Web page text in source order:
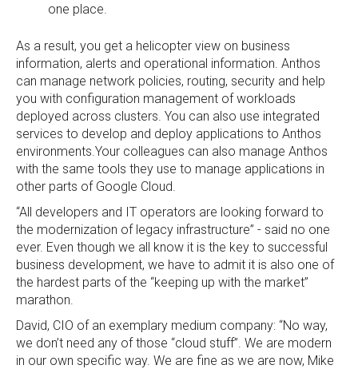
one place.
As a result, you get a helicopter view on business
information, alerts and operational information. Anthos
can manage network policies, routing, security and help
you with configuration management of workloads
deployed across clusters. You can also use integrated
services to develop and deploy applications to Anthos
environments.Your colleagues can also manage Anthos
with the same tools they use to manage applications in
other parts of Google Cloud.
“All developers and IT operators are looking forward to
the modernization of legacy infrastructure” - said no one
ever. Even though we all know it is the key to successful
business development, we have to admit it is also one of
the hardest parts of the “keeping up with the market”
marathon.
David, CIO of an exemplary medium company: “No way,
we don’t need any of those “cloud stuff”. We are modern
in our own specific way. We are fine as we are now, Mike